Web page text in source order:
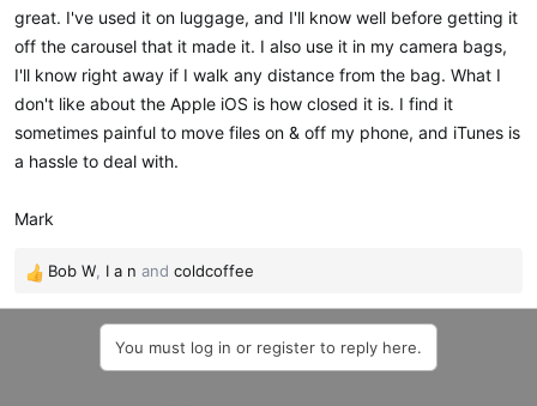
great. I've used it on luggage, and I'll know well before getting it
off the carousel that it made it. I also use it in my camera bags,
I'll know right away if I walk any distance from the bag. What I
don't like about the Apple iOS is how closed it is. I find it
sometimes painful to move files on & off my phone, and iTunes is
a hassle to deal with.
Mark
R
e
Bob W I a n and coldcoffee
You must log in or register to reply here.